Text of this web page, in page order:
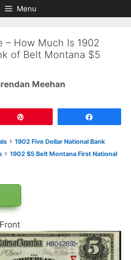
Menu
– How Much Is 1902
of Belt Montana $5
Meehan
› 1902 Five Dollar National Bank
› 1902 $5 Belt Montana First National